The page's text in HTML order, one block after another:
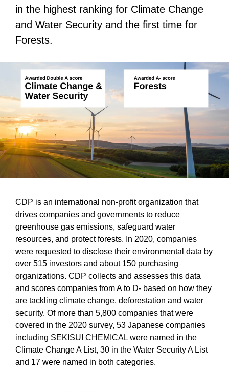
in the highest ranking for Climate Change
and Water Security and the first time for
Forests.
CDP is an international non-profit organization that
drives companies and governments to reduce
greenhouse gas emissions, safeguard water
resources, and protect forests. In 2020, companies
were requested to disclose their environmental data by
over 515 investors and about 150 purchasing
organizations. CDP collects and assesses this data
and scores companies from A to D- based on how they
are tackling climate change, deforestation and water
security. Of more than 5,800 companies that were
covered in the 2020 survey, 53 Japanese companies
including SEKISUI CHEMICAL were named in the
Climate Change A List, 30 in the Water Security A List
and 17 were named in both categories.